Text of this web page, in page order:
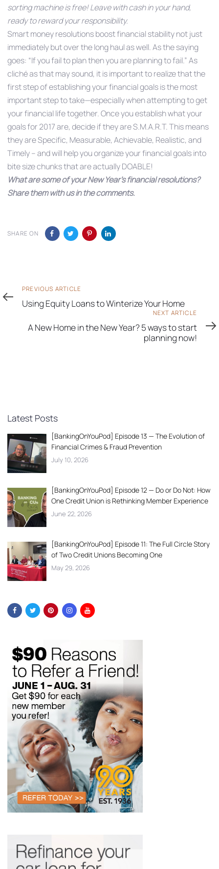
sorting machine is free! Leave with cash in your hand,
ready to reward your responsibility.
Smart money resolutions boost financial stability not just
immediately but over the long haul as well. As the saying
goes: “If you fail to plan then you are planning to fail.” As
cliché as that may sound, it is important to realize that the
first step of establishing your financial goals is the most
important step to take—especially when attempting to get
your financial life together. Once you establish what your
goals for 2017 are, decide if they are S.M.A.R.T. This means
they are Specific, Measurable, Achievable, Realistic, and
Timely – and will help you organize your financial goals into
bite size chunks that are actually DOABLE!
What are some of your New Year’s financial resolutions?
Share them with us in the comments.
SHARE ON
Previous
Article
PREVIOUS ARTICLE
Using Equity Loans to Winterize Your Home
Article
NEXT ARTICLE
A New Home in the New Year? 5 ways to start
planning now!
Latest Posts
[BankingOnYouPod] Episode 13 — The Evolution of
Financial Crimes & Fraud Prevention
July 10, 2026
[BankingOnYouPod] Episode 12 — Do or Do Not: How
One Credit Union is Rethinking Member Experience
June 22, 2026
[BankingOnYouPod] Episode 11: The Full Circle Story
of Two Credit Unions Becoming One
May 29, 2026